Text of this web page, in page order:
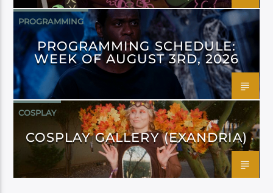
PROGRAMMING
PROGRAMMING SCHEDULE:
WEEK OF AUGUST 3RD, 2026
COSPLAY
COSPLAY GALLERY (EXANDRIA)